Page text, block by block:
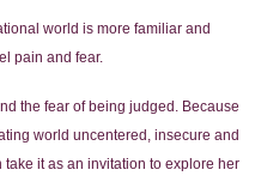
world is more familiar and
pain and fear.
the fear of being judged. Because
world uncentered, insecure and
it as an invitation to explore her